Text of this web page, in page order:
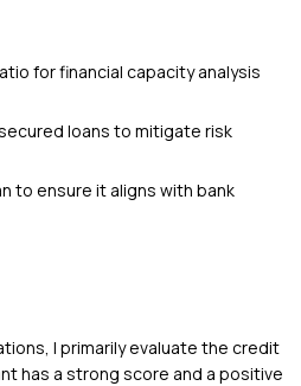
for financial capacity analysis
loans to mitigate risk
to ensure it aligns with bank
I primarily evaluate the credit
has a strong score and a positive